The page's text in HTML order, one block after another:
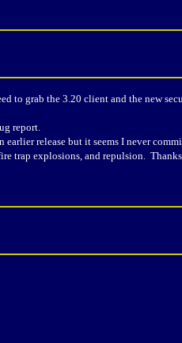
to grab the 3.20 client and the new
report.
release but it seems I never
trap explosions, and repulsion.